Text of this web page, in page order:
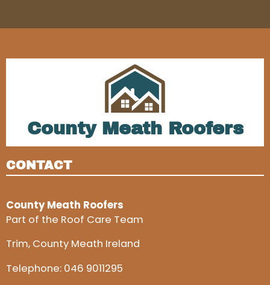
County Meath Roofers
CONTACT
County Meath Roofers
Part of the Roof Care Team
Trim, County Meath Ireland
Telephone: 046 9011295